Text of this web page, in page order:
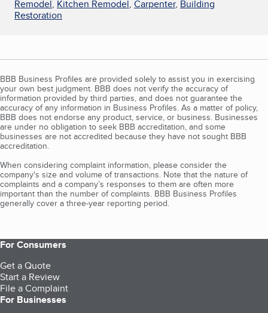
Remodel, Kitchen Remodel, Carpenter, Building
Restoration
BBB Business Profiles are provided solely to assist you in exercising
your own best judgment. BBB does not verify the accuracy of
information provided by third parties, and does not guarantee the
accuracy of any information in Business Profiles. As a matter of policy,
BBB does not endorse any product, service, or business. Businesses
are under no obligation to seek BBB accreditation, and some
businesses are not accredited because they have not sought BBB
accreditation.
When considering complaint information, please consider the
company's size and volume of transactions. Note that the nature of
complaints and a company’s responses to them are often more
important than the number of complaints. BBB Business Profiles
generally cover a three-year reporting period.
For Consumers
Get a Quote
Start a Review
File a Complaint
For Businesses